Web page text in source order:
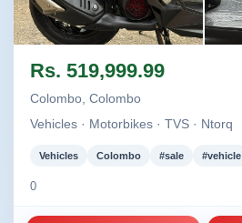
Rs. 519,999.99
Colombo, Colombo
Vehicles · Motorbikes · TVS · Ntorq
Vehicles Colombo #sale #vehicle
0